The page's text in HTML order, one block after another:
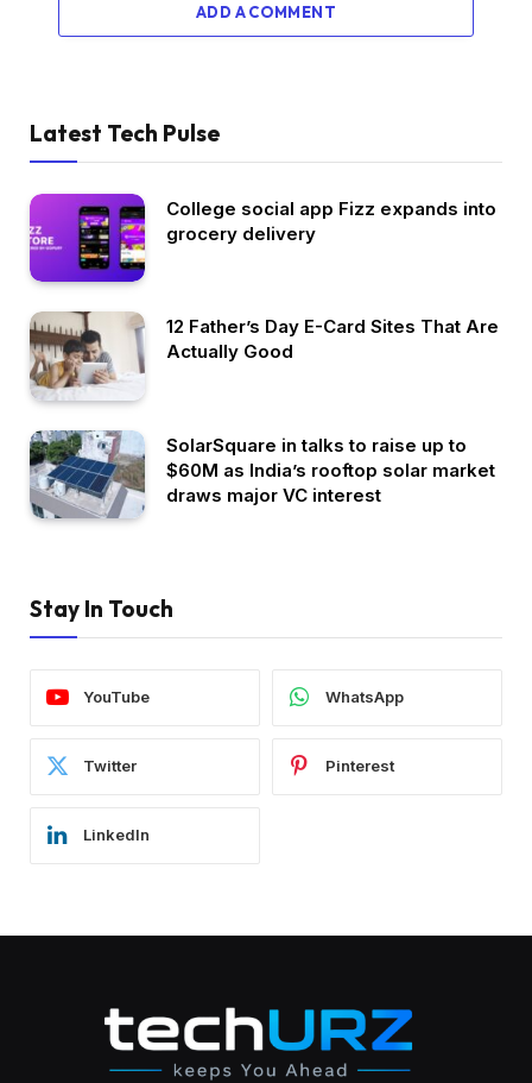
ADD A COMMENT
Latest Tech Pulse
College social app Fizz expands into
grocery delivery
12 Father’s Day E-Card Sites That Are
Actually Good
SolarSquare in talks to raise up to
$60M as India’s rooftop solar market
draws major VC interest
Stay In Touch
YouTube WhatsApp
Twitter Pinterest
LinkedIn